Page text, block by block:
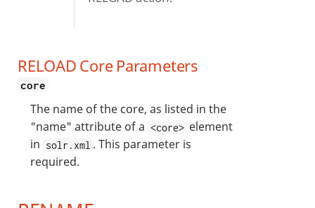
RELOAD Core Parameters
core
The name of the core, as listed in the
"name" attribute of a <core> element
in solr.xml . This parameter is
required.